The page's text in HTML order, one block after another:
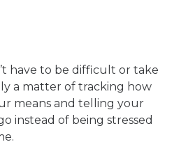
have to be difficult or take
a matter of tracking how
means and telling your
instead of being stressed